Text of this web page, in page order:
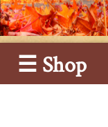
☰ Shop